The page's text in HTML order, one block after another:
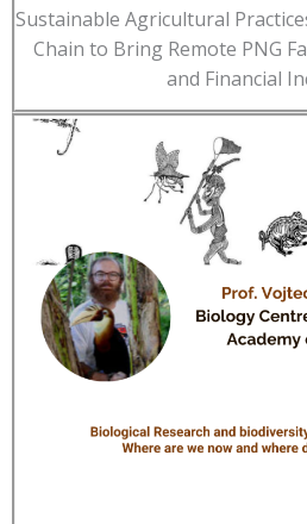
Sustainable Agricultural
Chain to Bring Remote PNG
and Financial